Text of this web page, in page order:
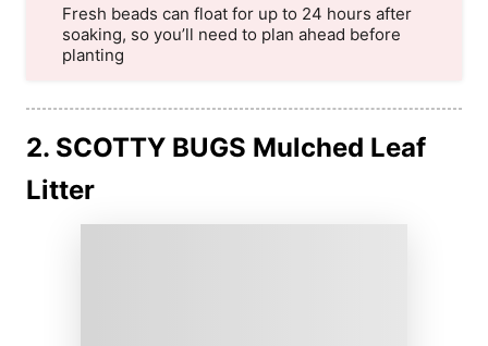
Fresh beads can float for up to 24 hours after
soaking, so you’ll need to plan ahead before
planting
2. SCOTTY BUGS Mulched Leaf
Litter